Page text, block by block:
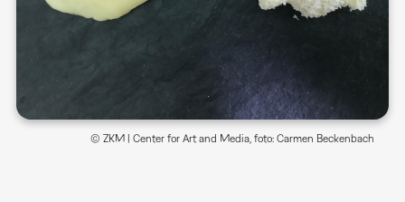
© ZKM | Center for Art and Media, foto: Carmen Beckenbach